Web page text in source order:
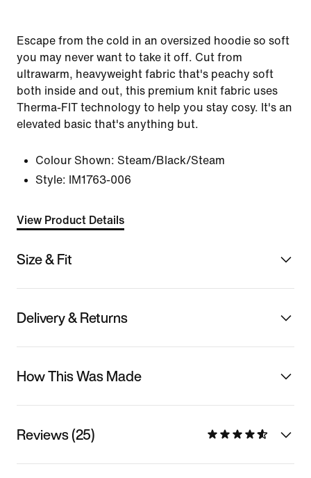
Escape from the cold in an oversized hoodie so soft
you may never want to take it off. Cut from
ultrawarm, heavyweight fabric that's peachy soft
both inside and out, this premium knit fabric uses
Therma-FIT technology to help you stay cosy. It's an
elevated basic that's anything but.
Colour Shown: Steam/Black/Steam
Style:
IM1763-006
View Product Details
Size & Fit
Delivery & Returns
How This Was Made
Reviews (25)